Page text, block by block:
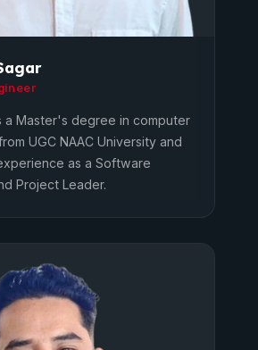
a Master's degree in computer
UGC NAAC University and
as a Software
Project Leader.